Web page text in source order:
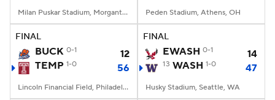
Milan Puskar Stadium, Morgantown, WV Peden Stadium, Athens, OH
FINAL
BUCK 0-1
12
TEMP 1-0 56
Lincoln Financial Field, Philadelphia, PA
FINAL
EWASH 0-1 14
13 WASH 1-0 47
Husky Stadium, Seattle, WA